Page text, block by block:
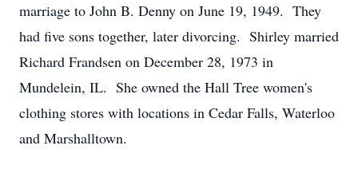
marriage to John B. Denny on June 19, 1949. They
had five sons together, later divorcing. Shirley married
Richard Frandsen on December 28, 1973 in
Mundelein, IL. She owned the Hall Tree women's
clothing stores with locations in Cedar Falls, Waterloo
and Marshalltown.